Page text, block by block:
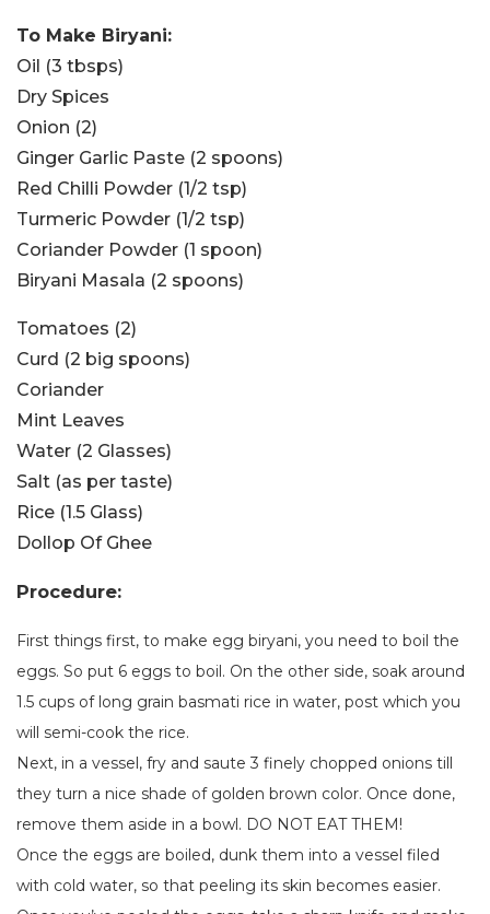
To Make Biryani:
Oil (3 tbsps)
Dry Spices
Onion (2)
Ginger Garlic Paste (2 spoons)
Red Chilli Powder (1/2 tsp)
Turmeric Powder (1/2 tsp)
Coriander Powder (1 spoon)
Biryani Masala (2 spoons)
Tomatoes (2)
Curd (2 big spoons)
Coriander
Mint Leaves
Water (2 Glasses)
Salt (as per taste)
Rice (1.5 Glass)
Dollop Of Ghee
Procedure:
First things first, to make egg biryani, you need to boil the
eggs. So put 6 eggs to boil. On the other side, soak around
1.5 cups of long grain basmati rice in water, post which you
will semi-cook the rice.
Next, in a vessel, fry and saute 3 finely chopped onions till
they turn a nice shade of golden brown color. Once done,
remove them aside in a bowl. DO NOT EAT THEM!
Once the eggs are boiled, dunk them into a vessel filed
with cold water, so that peeling its skin becomes easier.